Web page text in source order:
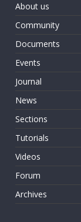
About us
Community
Documents
Events
Journal
News
Sections
Tutorials
Videos
Forum
Archives